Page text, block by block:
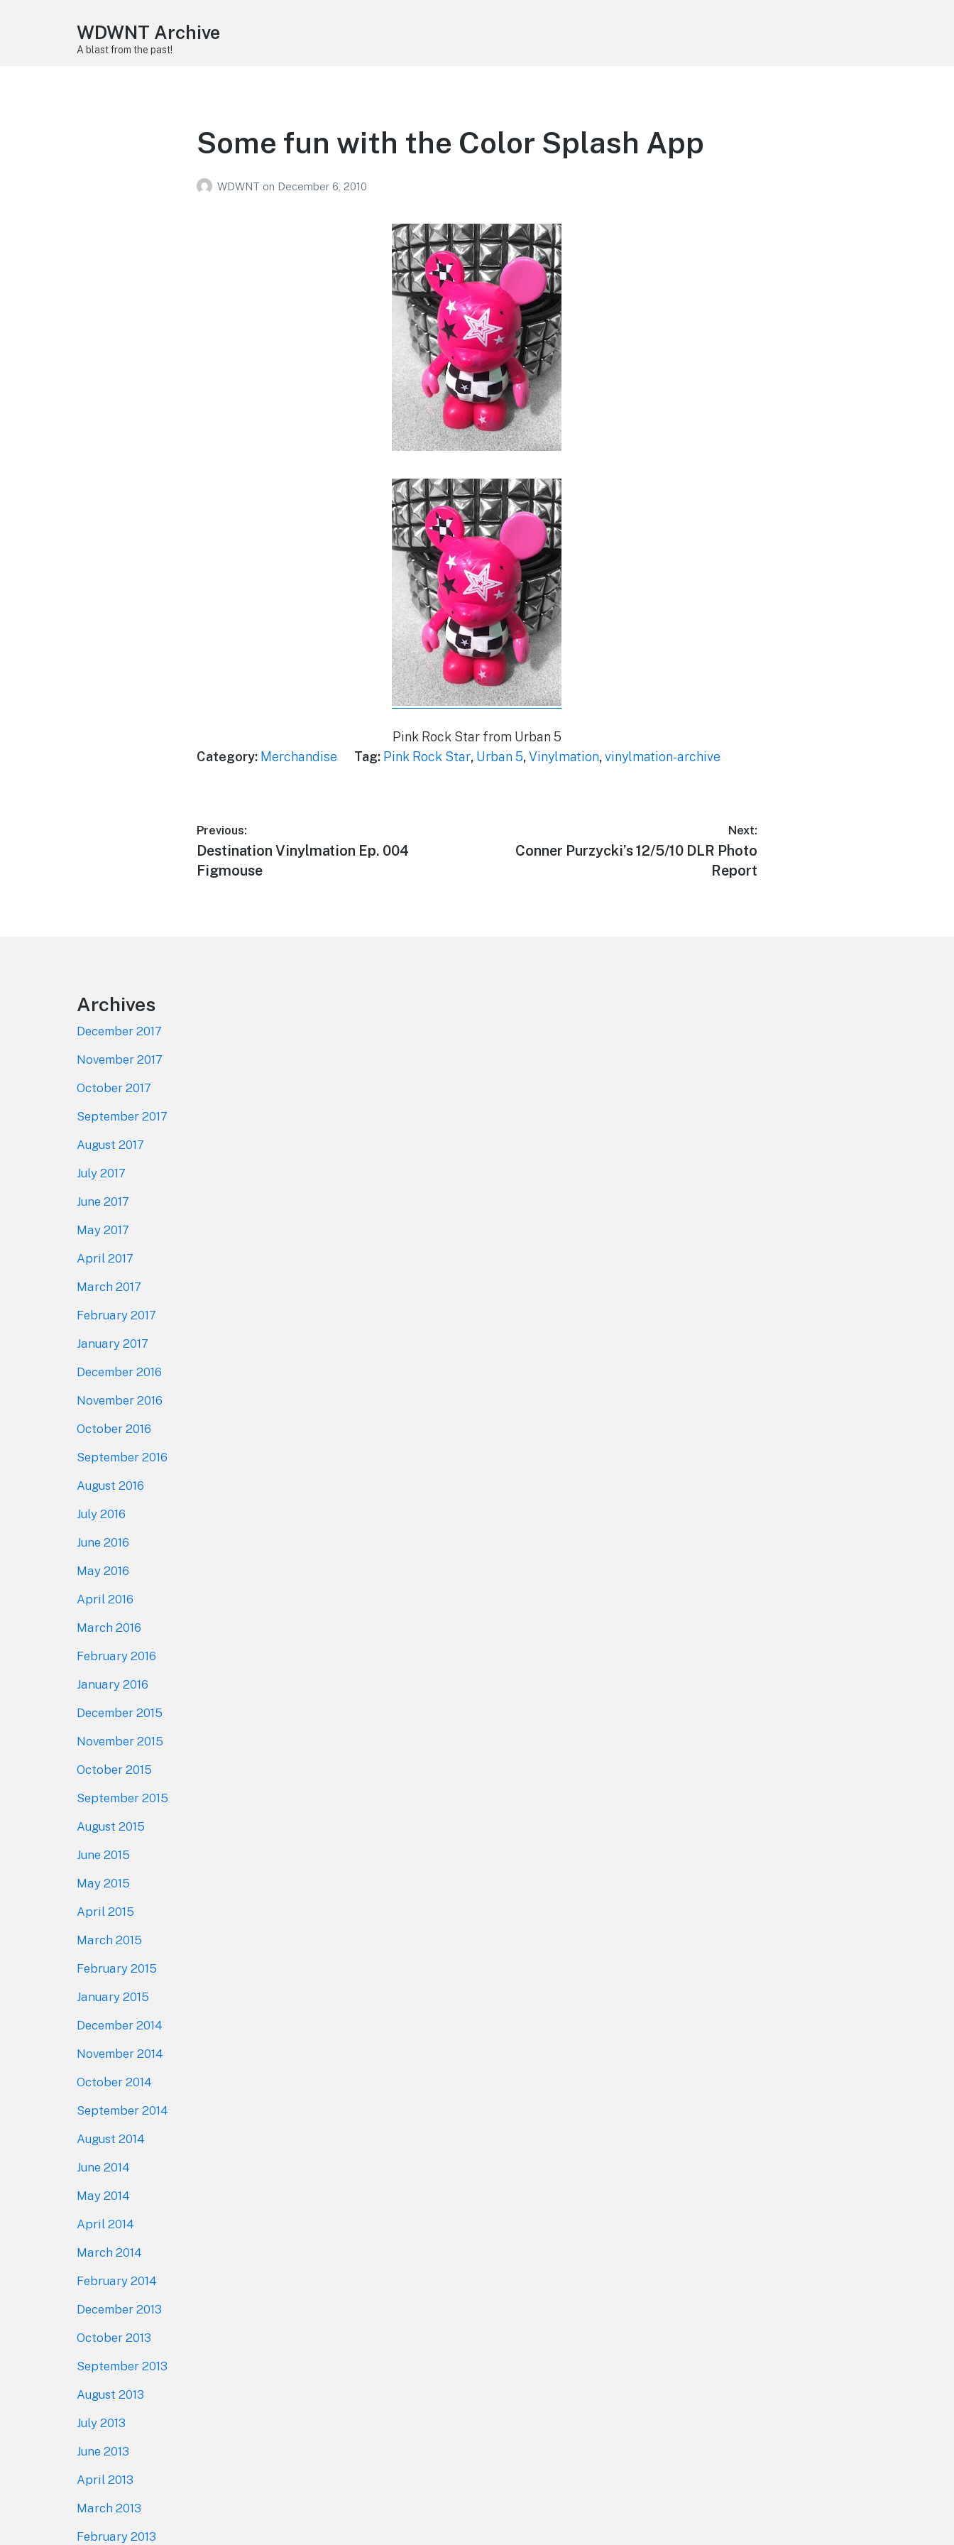
WDWNT Archive
A blast from the past!
Some fun with the Color Splash App
WDWNT on December 6, 2010
Pink Rock Star from Urban 5
Category: Merchandise Tag: Pink Rock Star, Urban 5,Vinylmation,vinylmation-archive
Post
navigation
Previous:
Previous
post:
Destination Vinylmation Ep. 004
Figmouse
Next:
Next
Conner Purzycki’s 12/5/10 DLR Photo
Report
Archives
December 2017
November 2017
October 2017
September 2017
August 2017
July 2017
June 2017
May 2017
April 2017
March 2017
February 2017
January 2017
December 2016
November 2016
October 2016
September 2016
August 2016
July 2016
June 2016
May 2016
April 2016
March 2016
February 2016
January 2016
December 2015
November 2015
October 2015
September 2015
August 2015
June 2015
May 2015
April 2015
March 2015
February 2015
January 2015
December 2014
November 2014
October 2014
September 2014
August 2014
June 2014
May 2014
April 2014
March 2014
February 2014
December 2013
October 2013
September 2013
August 2013
July 2013
June 2013
April 2013
March 2013
February 2013